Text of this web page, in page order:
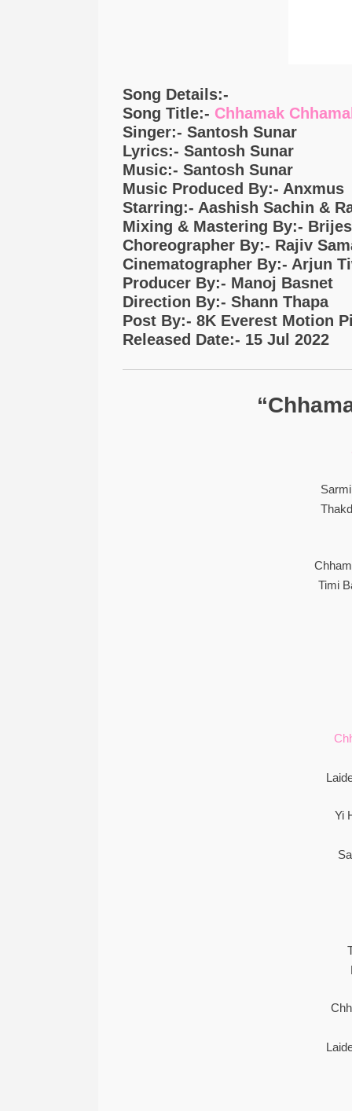
Song Details:-
Song Title:- Chhamak
Singer:- Santosh Sunar
Lyrics:- Santosh Sunar
Music:- Santosh Sunar
Music Produced By:- Anxmus
Starring:- Aashish Sachin &
Mixing & Mastering By:-
Choreographer By:- Rajiv
Cinematographer By:- Arjun
Producer By:- Manoj Basnet
Direction By:- Shann Thapa
Post By:- 8K Everest Motion
Released Date:- 15 Jul 2022
Timi
Yi